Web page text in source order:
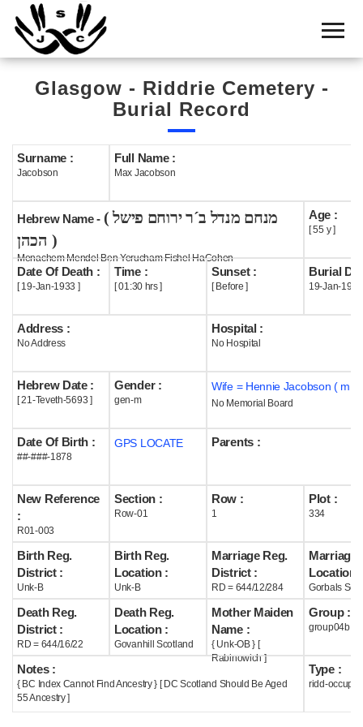
Home
Cemetery
Search
Boards
Statistics
History
Layout
Useful
Acknowledge
Help
Glasgow - Riddrie Cemetery -
Burial Record
Surname :
Jacobson
Full Name :
Max Jacobson
Hebrew Name - ( מנחם מנדל ב´ר ירוחם פישל
הכהן )
Menachem Mendel Ben Yerucham Fishel HaCohen
Age :
[ 55 y ]
Date Of Death :
[ 19-Jan-1933 ]
Time :
[ 01:30 hrs ]
Sunset :
[ Before ]
Burial
19-Jan-1933
Address :
No Address
Hospital :
No Hospital
Hebrew Date :
[ 21-Teveth-5693 ]
Gender :
gen-m
Wife = Hennie Jacobson (
No Memorial Board
Date Of Birth :
##-###-1878
GPS LOCATE Parents :
New Reference
:
R01-003
Section :
Row-01
Row :
1
Plot :
334
Birth Reg.
District :
Unk-B
Birth Reg.
Location :
Unk-B
Marriage Reg.
District :
RD = 644/12/284
Marriage
Location :
Gorbals
Death Reg.
District :
RD = 644/16/22
Death Reg.
Location :
Govanhill Scotland
Mother Maiden
Name :
{ Unk-OB } [
Rabinowich ]
Group :
group04b
Notes :
{ BC Index Cannot Find Ancestry } [ DC Scotland Should Be Aged
55 Ancestry ]
Type :
ridd-